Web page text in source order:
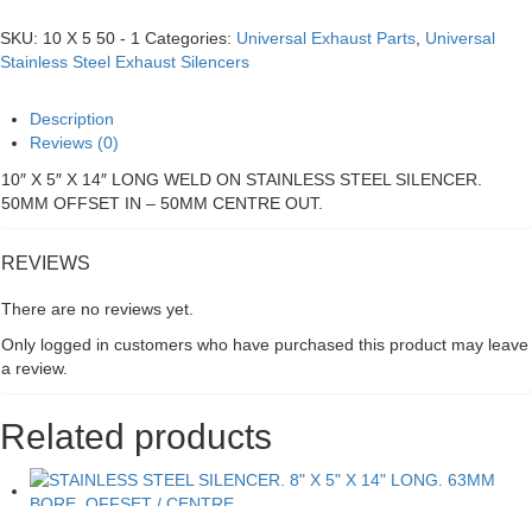
10"
5"
50MM
BORE.
/
quantity
SKU: 10 X 5 50 - 1 Categories: Universal Exhaust Parts Universal
Stainless Steel Exhaust Silencers
Description
Reviews (0)
10″ X 5″ X 14″ LONG WELD ON STAINLESS STEEL SILENCER.
50MM OFFSET IN – 50MM CENTRE OUT.
REVIEWS
There are no reviews yet.
Only logged in customers who have purchased this product may leave
a review.
Related products